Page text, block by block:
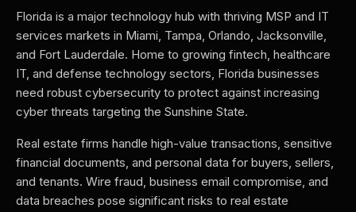
Florida is a major technology hub with thriving MSP and IT
services markets in Miami, Tampa, Orlando, Jacksonville,
and Fort Lauderdale. Home to growing fintech, healthcare
IT, and defense technology sectors, Florida businesses
need robust cybersecurity to protect against increasing
cyber threats targeting the Sunshine State.
Real estate firms handle high-value transactions, sensitive
financial documents, and personal data for buyers, sellers,
and tenants. Wire fraud, business email compromise, and
data breaches pose significant risks to real estate